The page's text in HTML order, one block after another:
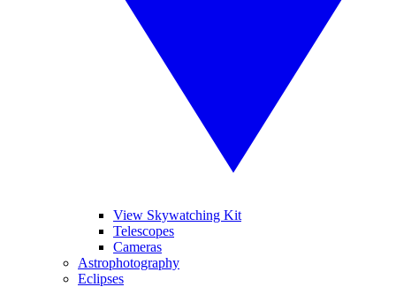
View Skywatching Kit
Telescopes
Cameras
Astrophotography
Eclipses